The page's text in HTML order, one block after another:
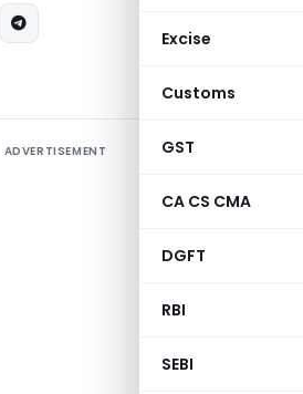
Excise
Customs
GST
CA CS CMA
DGFT
RBI
SEBI
ADVERTISEMENT